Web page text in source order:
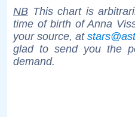
NB This chart is
time of birth of Anna
your source, at
glad to send you the
demand.